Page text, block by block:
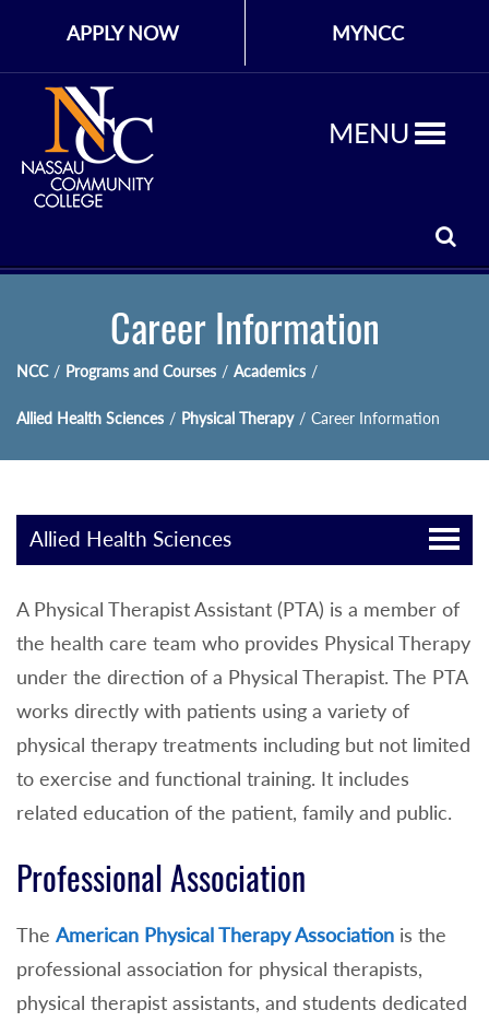
APPLY NOW MYNCC
MENU
Career Information
NCC / Programs and Courses / Academics /
Allied Health Sciences / Physical Therapy / Career Information
Allied Health Sciences
A Physical Therapist Assistant (PTA) is a member of
the health care team who provides Physical Therapy
under the direction of a Physical Therapist. The PTA
works directly with patients using a variety of
physical therapy treatments including but not limited
to exercise and functional training. It includes
related education of the patient, family and public.
Professional Association
The American Physical Therapy Association is the
professional association for physical therapists,
physical therapist assistants, and students dedicated